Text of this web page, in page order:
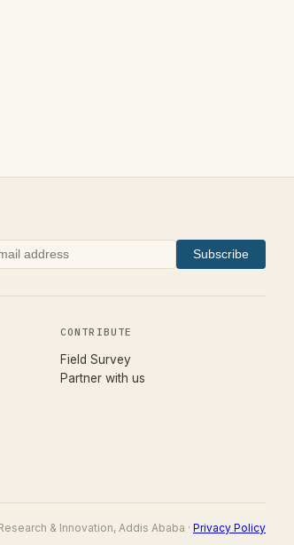
Subscribe
CONTRIBUTE
Field Survey
Partner with us
& Innovation, Addis Ababa · Privacy Policy